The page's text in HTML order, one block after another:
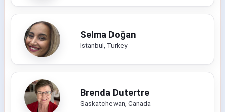
Selma Doğan
Istanbul, Turkey
Brenda Dutertre
Saskatchewan, Canada